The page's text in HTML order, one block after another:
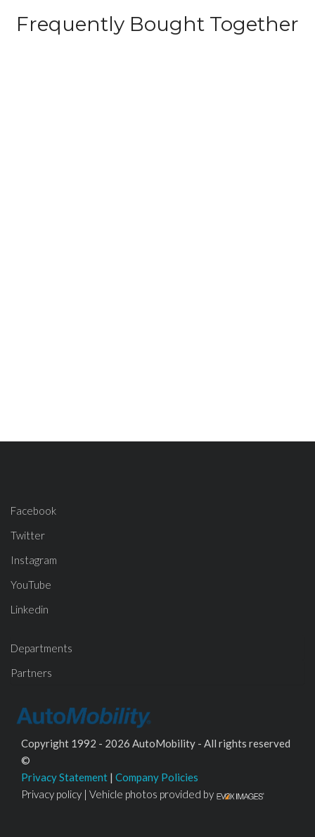
Frequently Bought Together
Facebook
Twitter
Instagram
YouTube
Linkedin
Departments
Partners
Copyright 1992 - 2026 AutoMobility - All rights reserved
©
Privacy Statement | Company Policies
Privacy policy | Vehicle photos provided by